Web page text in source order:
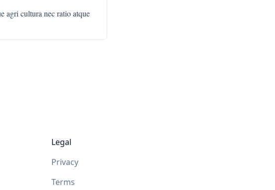
agri cultura nec ratio atque
Legal
Privacy
Terms